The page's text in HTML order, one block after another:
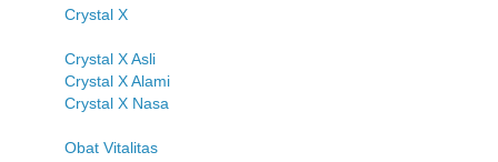
Crystal X
Crystal X Asli
Crystal X Alami
Crystal X Nasa
Obat Vitalitas